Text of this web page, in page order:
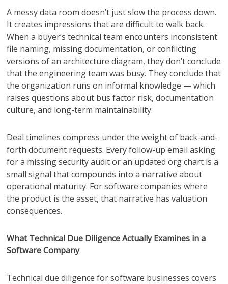
A messy data room doesn’t just slow the process down.
It creates impressions that are difficult to walk back.
When a buyer’s technical team encounters inconsistent
file naming, missing documentation, or conflicting
versions of an architecture diagram, they don’t conclude
that the engineering team was busy. They conclude that
the organization runs on informal knowledge — which
raises questions about bus factor risk, documentation
culture, and long-term maintainability.
Deal timelines compress under the weight of back-and-
forth document requests. Every follow-up email asking
for a missing security audit or an updated org chart is a
small signal that compounds into a narrative about
operational maturity. For software companies where
the product is the asset, that narrative has valuation
consequences.
What Technical Due Diligence Actually Examines in a
Software Company
Technical due diligence for software businesses covers